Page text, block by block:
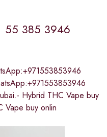
55 385 3946
Hybrid THC Vape buy
Vape buy onlin